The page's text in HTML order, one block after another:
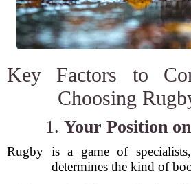
Key Factors to
Choosing
1. Your Position
Rugby is a game of
determines the kind of